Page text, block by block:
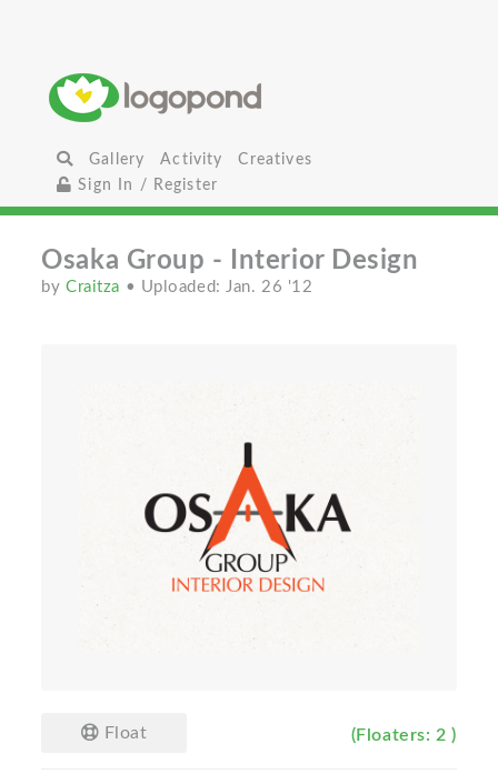
Gallery Activity
Creatives
Sign In / Register
Osaka Group - Interior Design
byCraitza • Uploaded: Jan. 26 '12
Float (Floaters: 2 )